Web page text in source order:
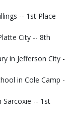
-- 1st Place
City -- 8th
in Jefferson City -
in Cole Camp -
Sarcoxie -- 1st